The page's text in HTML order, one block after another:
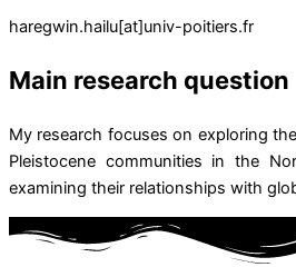
haregwin.hailu[at]univ-poitiers.fr
Main research question
My research focuses on exploring
Pleistocene communities in the
examining their relationships with